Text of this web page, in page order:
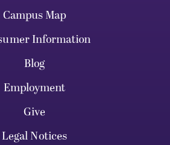
Campus Map
Information
Blog
Employment
Give
Legal Notices